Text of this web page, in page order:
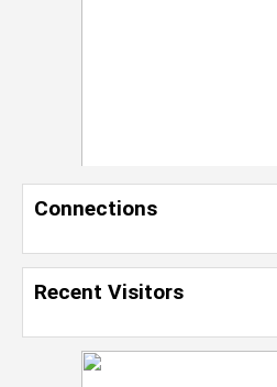
Connections
Recent Visitors